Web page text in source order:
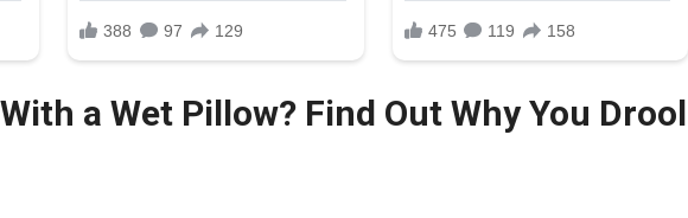
a Wet Pillow? Find Out Why You Drool